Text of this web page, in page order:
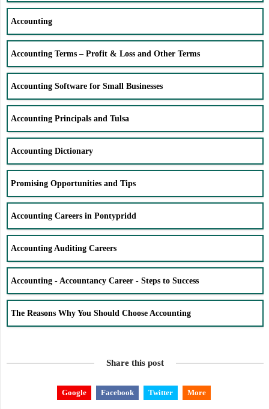
Accounting
Accounting Terms – Profit & Loss and Other Terms
Accounting Software for Small Businesses
Accounting Principals and Tulsa
Accounting Dictionary
Promising Opportunities and Tips
Accounting Careers in Pontypridd
Accounting Auditing Careers
Accounting - Accountancy Career - Steps to Success
The Reasons Why You Should Choose Accounting
Share this post
Google Facebook Twitter More